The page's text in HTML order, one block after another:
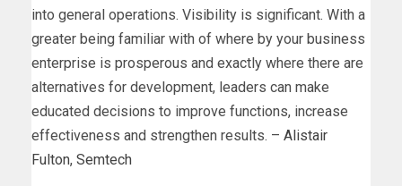
into general operations. Visibility is significant. With a
greater being familiar with of where by your business
enterprise is prosperous and exactly where there are
alternatives for development, leaders can make
educated decisions to improve functions, increase
effectiveness and strengthen results. – Alistair
Fulton, Semtech